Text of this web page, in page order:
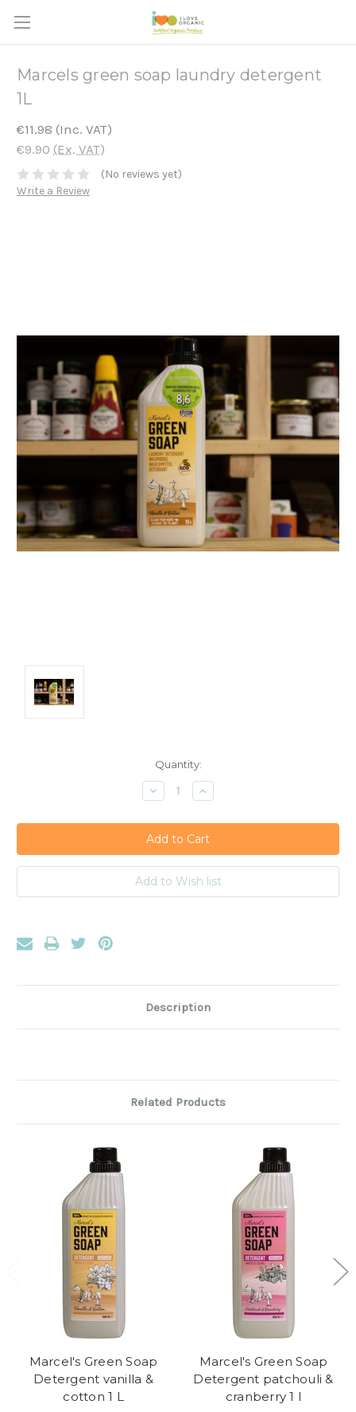
Marcels green soap laundry detergent
1L
€11.98 (Inc. VAT)
€9.90 (Ex. VAT)
(No reviews yet)
Write a Review
Quantity:
Decrease
Quantity:
Increase
Quantity:
Description
Related Products
Marcel's Green Soap
Detergent vanilla &
cotton 1 L
Marcel's Green Soap
Detergent patchouli &
cranberry 1 l